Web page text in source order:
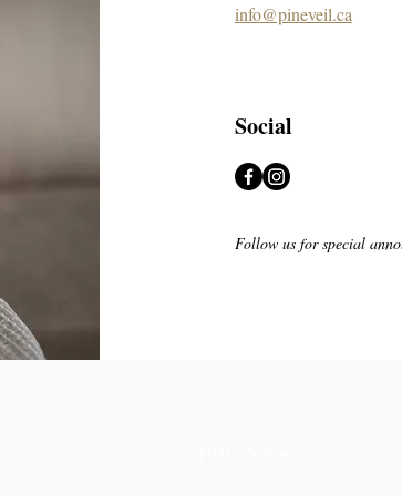
info@pineveil.ca
Social
Follow us for special